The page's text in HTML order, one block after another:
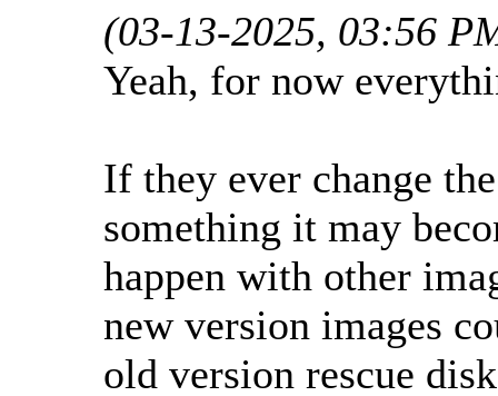
(03-13-2025, 03:56
Yeah, for now
If they ever change
something it may
happen with other
new version images
old version rescue